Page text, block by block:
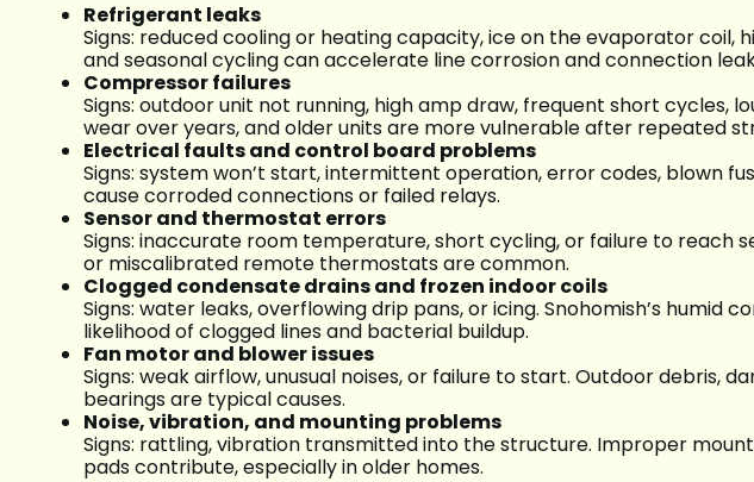
Refrigerant leaks
Signs: reduced cooling or heating capacity, ice on the evaporator coil,
and seasonal cycling can accelerate line corrosion and connection
Compressor failures
Signs: outdoor unit not running, high amp draw, frequent short cycles,
wear over years, and older units are more vulnerable after repeated
Electrical faults and control board problems
Signs: system won’t start, intermittent operation, error codes, blown
cause corroded connections or failed relays.
Sensor and thermostat errors
Signs: inaccurate room temperature, short cycling, or failure to reach
or miscalibrated remote thermostats are common.
Clogged condensate drains and frozen indoor coils
Signs: water leaks, overflowing drip pans, or icing. Snohomish’s humid
likelihood of clogged lines and bacterial buildup.
Fan motor and blower issues
Signs: weak airflow, unusual noises, or failure to start. Outdoor debris,
bearings are typical causes.
Noise, vibration, and mounting problems
Signs: rattling, vibration transmitted into the structure. Improper
pads contribute, especially in older homes.